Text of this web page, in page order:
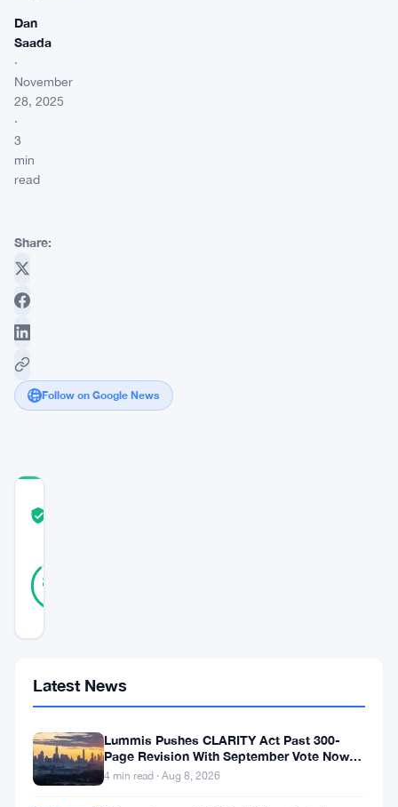
Dan
Saada
·
November
28, 2025
·
3
min
read
Share:
Follow on Google News
88
again
Latest News
Lummis Pushes CLARITY Act Past 300-
Page Revision With September Vote Now
the Target
4 min read · Aug 8, 2026